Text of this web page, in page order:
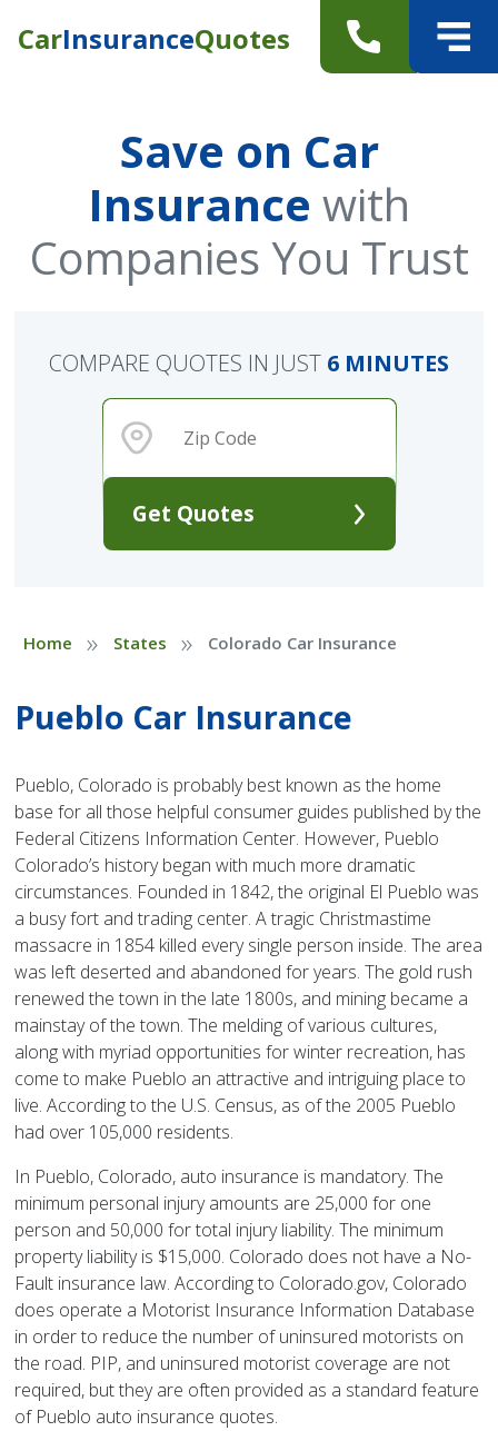
CarInsuranceQuotes
Save on Car
Insurance with
Companies You Trust
Get Quotes
COMPARE QUOTES IN JUST 6 MINUTES
Home » States » Colorado Car Insurance
Pueblo Car Insurance
Pueblo, Colorado is probably best known as the home
base for all those helpful consumer guides published by the
Federal Citizens Information Center. However, Pueblo
Colorado’s history began with much more dramatic
circumstances. Founded in 1842, the original El Pueblo was
a busy fort and trading center. A tragic Christmastime
massacre in 1854 killed every single person inside. The area
was left deserted and abandoned for years. The gold rush
renewed the town in the late 1800s, and mining became a
mainstay of the town. The melding of various cultures,
along with myriad opportunities for winter recreation, has
come to make Pueblo an attractive and intriguing place to
live. According to the U.S. Census, as of the 2005 Pueblo
had over 105,000 residents.
In Pueblo, Colorado, auto insurance is mandatory. The
minimum personal injury amounts are 25,000 for one
person and 50,000 for total injury liability. The minimum
property liability is $15,000. Colorado does not have a No-
Fault insurance law. According to Colorado.gov, Colorado
does operate a Motorist Insurance Information Database
in order to reduce the number of uninsured motorists on
the road. PIP, and uninsured motorist coverage are not
required, but they are often provided as a standard feature
of Pueblo auto insurance quotes.